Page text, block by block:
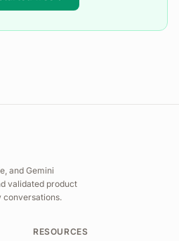
and Gemini
validated product
conversations.
RESOURCES